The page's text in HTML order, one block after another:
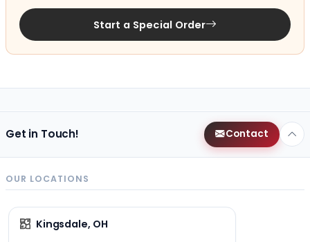
Start a Special Order
Get in Touch! Contact
OUR LOCATIONS
Kingsdale, OH